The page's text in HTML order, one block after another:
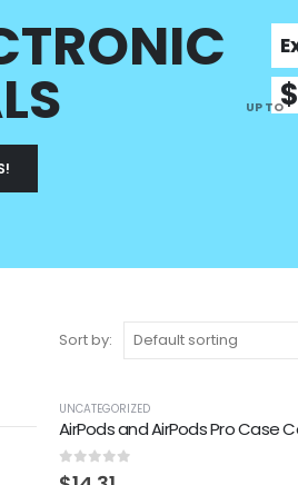
UP TO
Sort by:
UNCATEGORIZED
AirPods and AirPods Pro Case
0 out of 5